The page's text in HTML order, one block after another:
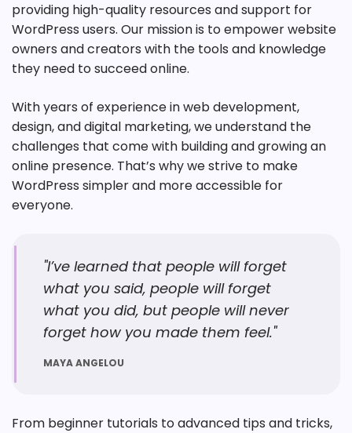
providing high-quality resources and support for
WordPress users. Our mission is to empower website
owners and creators with the tools and knowledge
they need to succeed online.
With years of experience in web development,
design, and digital marketing, we understand the
challenges that come with building and growing an
online presence. That’s why we strive to make
WordPress simpler and more accessible for
everyone.
I’ve learned that people will forget
what you said, people will forget
what you did, but people will never
forget how you made them feel.
MAYA ANGELOU
From beginner tutorials to advanced tips and tricks,